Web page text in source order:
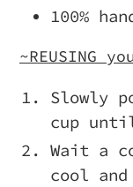
100%
~REUSING
Slowly
cup
Wait a
cool